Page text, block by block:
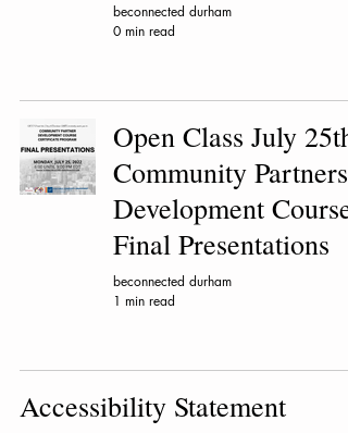
beconnected durham
0 min read
Open Class July 25th!
Community Partners
Development Course
Final Presentations
beconnected durham
1 min read
Accessibility Statement